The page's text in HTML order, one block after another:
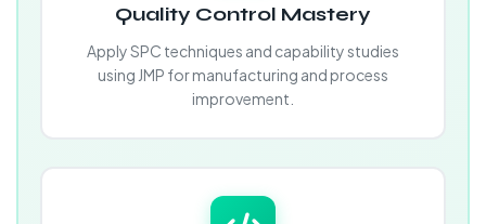
Quality Control Mastery
Apply SPC techniques and capability studies
using JMP for manufacturing and process
improvement.